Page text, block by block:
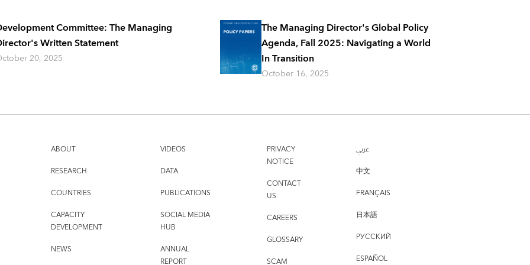
Committee: The Managing
Written Statement
20, 2025
The Managing Director's Global Policy
Agenda, Fall 2025: Navigating a World
In Transition
October 16, 2025
ABOUT
RESEARCH
COUNTRIES
CAPACITY
DEVELOPMENT
NEWS
VIDEOS
DATA
PUBLICATIONS
SOCIAL MEDIA
HUB
ANNUAL
REPORT
PRIVACY
NOTICE
CONTACT
US
CAREERS
GLOSSARY
SCAM
عربي
中文
FRANÇAIS
日本語
РУССКИЙ
ESPAÑOL